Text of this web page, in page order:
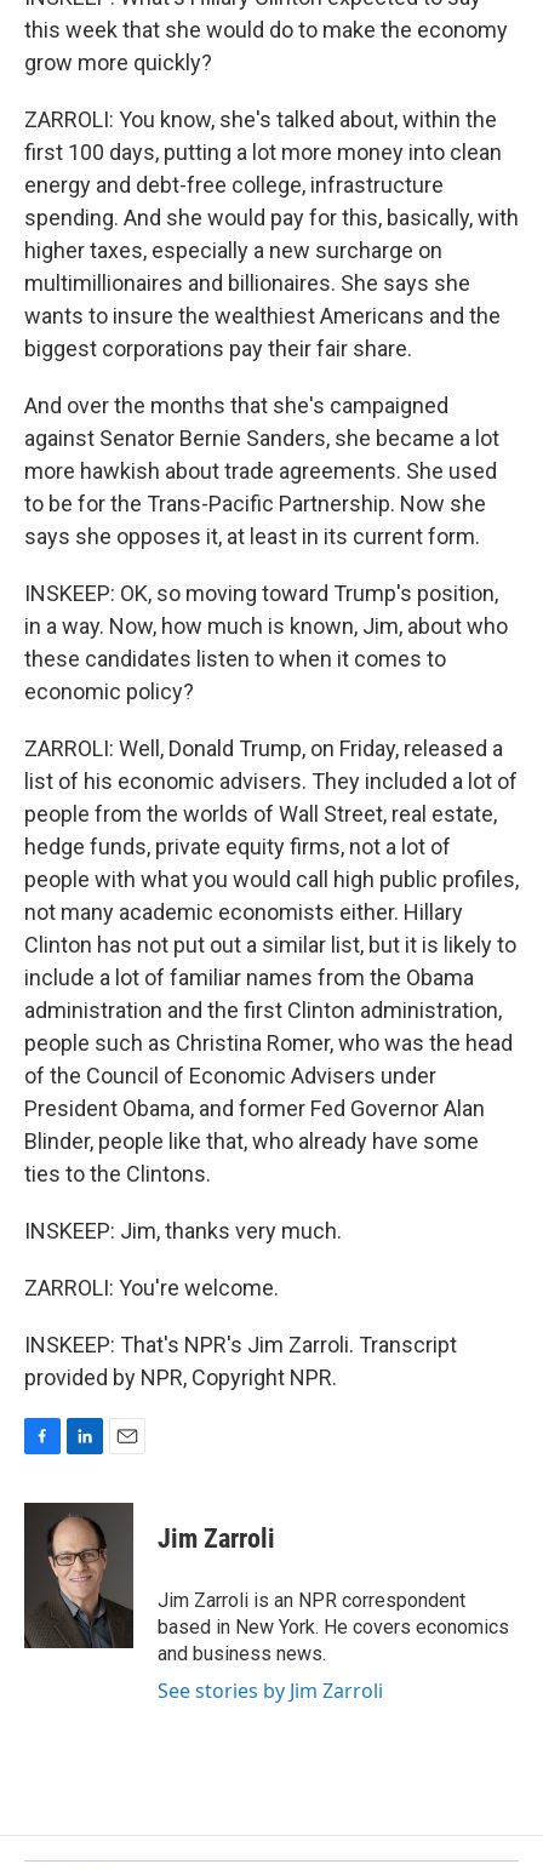
this week that she would do to make the economy
grow more quickly?
ZARROLI: You know, she's talked about, within the
first 100 days, putting a lot more money into clean
energy and debt-free college, infrastructure
spending. And she would pay for this, basically, with
higher taxes, especially a new surcharge on
multimillionaires and billionaires. She says she
wants to insure the wealthiest Americans and the
biggest corporations pay their fair share.
And over the months that she's campaigned
against Senator Bernie Sanders, she became a lot
more hawkish about trade agreements. She used
to be for the Trans-Pacific Partnership. Now she
says she opposes it, at least in its current form.
INSKEEP: OK, so moving toward Trump's position,
in a way. Now, how much is known, Jim, about who
these candidates listen to when it comes to
economic policy?
ZARROLI: Well, Donald Trump, on Friday, released a
list of his economic advisers. They included a lot of
people from the worlds of Wall Street, real estate,
hedge funds, private equity firms, not a lot of
people with what you would call high public profiles,
not many academic economists either. Hillary
Clinton has not put out a similar list, but it is likely to
include a lot of familiar names from the Obama
administration and the first Clinton administration,
people such as Christina Romer, who was the head
of the Council of Economic Advisers under
President Obama, and former Fed Governor Alan
Blinder, people like that, who already have some
ties to the Clintons.
INSKEEP: Jim, thanks very much.
ZARROLI: You're welcome.
INSKEEP: That's NPR's Jim Zarroli. Transcript
provided by NPR, Copyright NPR.
c
n
k
e
d
I
n
a
Jim Zarroli
Jim Zarroli is an NPR correspondent
based in New York. He covers economics
and business news.
See stories by Jim Zarroli